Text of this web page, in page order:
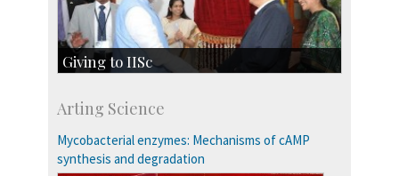
Giving to IISc
Major benefactors
Development & Alumni Affairs
Arting Science
Mycobacterial enzymes: Mechanisms of cAMP
synthesis and degradation